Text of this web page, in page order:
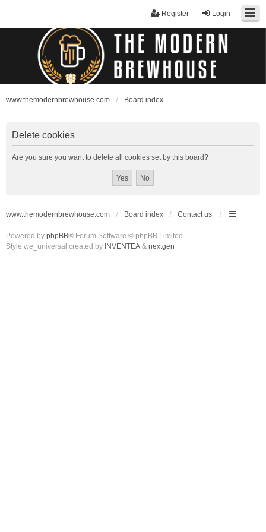
Login
Register
www.themodernbrewhouse.com Board index
Delete cookies
Are you sure you want to delete all cookies set by this board?
www.themodernbrewhouse.com Board index Contact us
Powered by phpBB® Forum Software © phpBB Limited
Style we_universal created by INVENTEA & nextgen